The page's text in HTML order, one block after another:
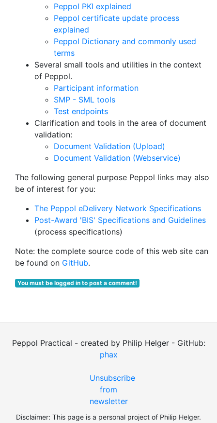
Peppol PKI explained
Peppol certificate update process
explained
Peppol Dictionary and commonly used
terms
Several small tools and utilities in the context
of Peppol.
Participant information
SMP - SML tools
Test endpoints
Clarification and tools in the area of document
validation:
Document Validation (Upload)
Document Validation (Webservice)
The following general purpose Peppol links may also
be of interest for you:
The Peppol eDelivery Network Specifications
Post-Award 'BIS' Specifications and Guidelines
(process specifications)
Note: the complete source code of this web site can
be found on GitHub.
You must be logged in to post a comment!
Peppol Practical - created by Philip Helger - GitHub:
phax
Unsubscribe
from
newsletter
Disclaimer: This page is a personal project of Philip Helger.